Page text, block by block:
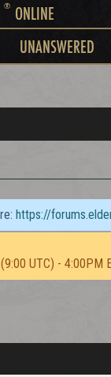
®ONLINE
UNANSWERED
https://
UTC) - 4:00PM